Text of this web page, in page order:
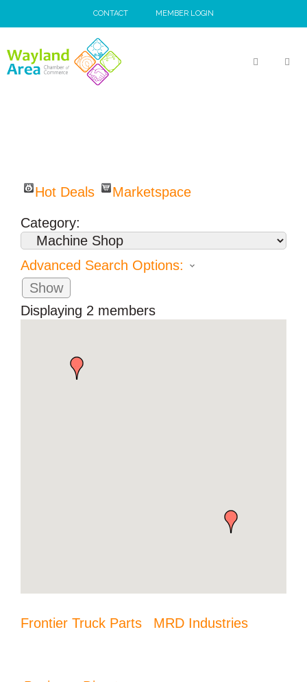
to
CONTACT MEMBER LOGIN
Hot Deals Marketspace
Category:
Advanced Search Options:
Show
Displaying 2 members
Frontier Truck Parts MRD Industries